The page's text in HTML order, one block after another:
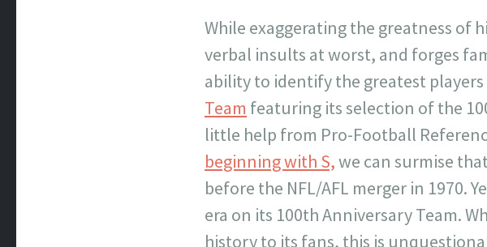
While exaggerating the greatness of
verbal insults at worst, and forges
ability to identify the greatest
Team featuring its selection of the
little help from Pro-Football
beginning with S,we can surmise
before the NFL/AFL merger in 1970.
era on its 100th Anniversary Team.
history to its fans, this is